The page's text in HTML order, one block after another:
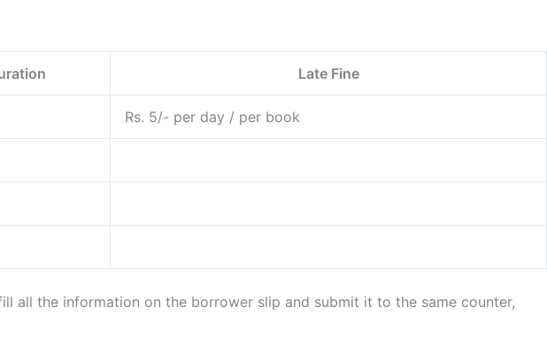
Late Fine
Rs. 5/- per day / per book
all the information on the borrower slip and submit it to the same counter,